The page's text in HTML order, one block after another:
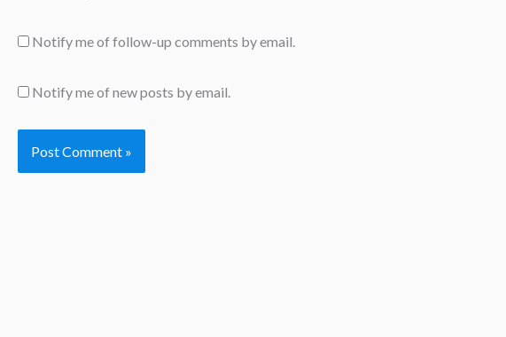
Notify me of follow-up comments by email.
Notify me of new posts by email.